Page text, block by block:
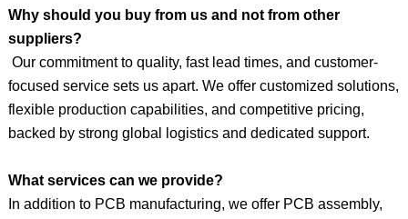
Why should you buy from us and not from other
suppliers?
Our commitment to quality, fast lead times, and customer-
focused service sets us apart. We offer customized solutions,
flexible production capabilities, and competitive pricing,
backed by strong global logistics and dedicated support.
What services can we provide?
In addition to PCB manufacturing, we offer PCB assembly,